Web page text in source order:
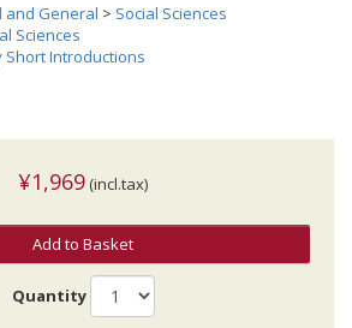
and General > Social Sciences
Sciences
Short Introductions
¥1,969 (incl.tax)
Add to Basket
Quantity